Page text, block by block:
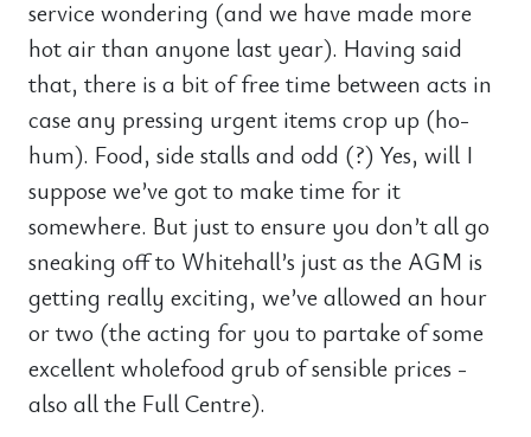
service wondering (and we have made more
hot air than anyone last year). Having said
that, there is a bit of free time between acts in
case any pressing urgent items crop up (ho-
hum). Food, side stalls and odd (?) Yes, will I
suppose we’ve got to make time for it
somewhere. But just to ensure you don’t all go
sneaking off to Whitehall’s just as the AGM is
getting really exciting, we’ve allowed an hour
or two (the acting for you to partake of some
excellent wholefood grub of sensible prices -
also all the Full Centre).